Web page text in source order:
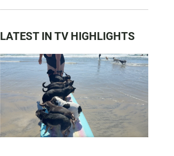
LATEST IN TV HIGHLIGHTS